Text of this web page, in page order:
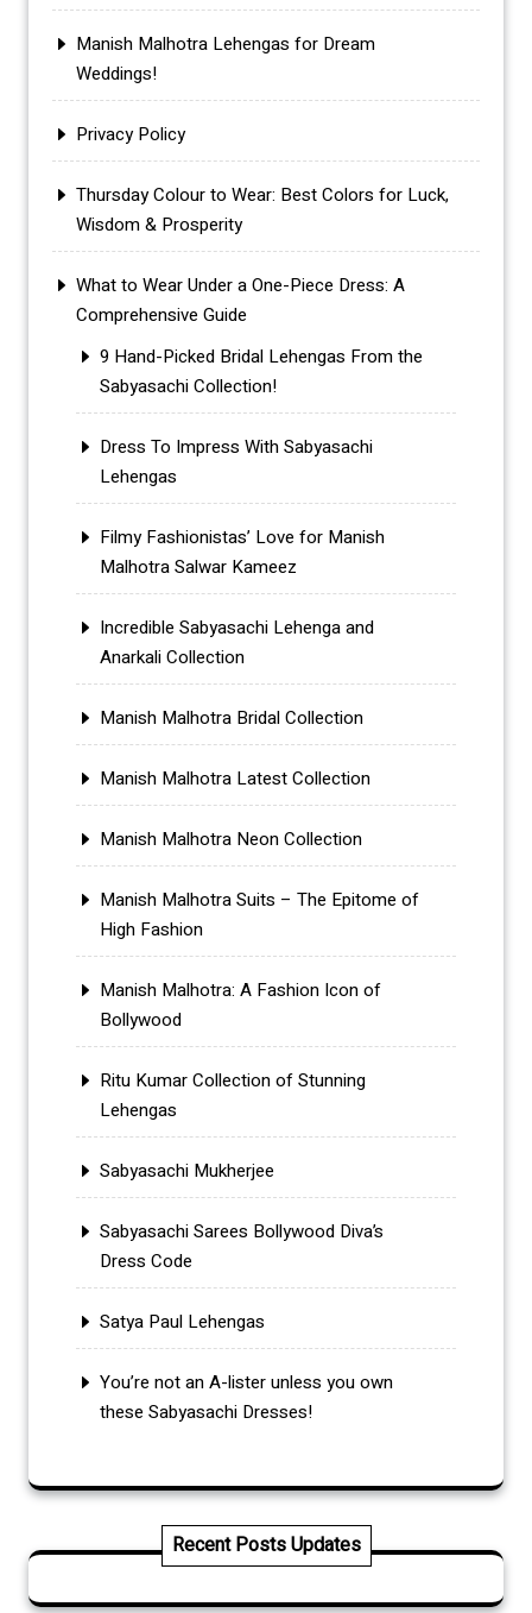
Manish Malhotra Lehengas for Dream
Weddings!
Privacy Policy
Thursday Colour to Wear: Best Colors for Luck,
Wisdom & Prosperity
What to Wear Under a One-Piece Dress: A
Comprehensive Guide
9 Hand-Picked Bridal Lehengas From the
Sabyasachi Collection!
Dress To Impress With Sabyasachi
Lehengas
Filmy Fashionistas’ Love for Manish
Malhotra Salwar Kameez
Incredible Sabyasachi Lehenga and
Anarkali Collection
Manish Malhotra Bridal Collection
Manish Malhotra Latest Collection
Manish Malhotra Neon Collection
Manish Malhotra Suits – The Epitome of
High Fashion
Manish Malhotra: A Fashion Icon of
Bollywood
Ritu Kumar Collection of Stunning
Lehengas
Sabyasachi Mukherjee
Sabyasachi Sarees Bollywood Diva’s
Dress Code
Satya Paul Lehengas
You’re not an A-lister unless you own
these Sabyasachi Dresses!
Recent Posts Updates